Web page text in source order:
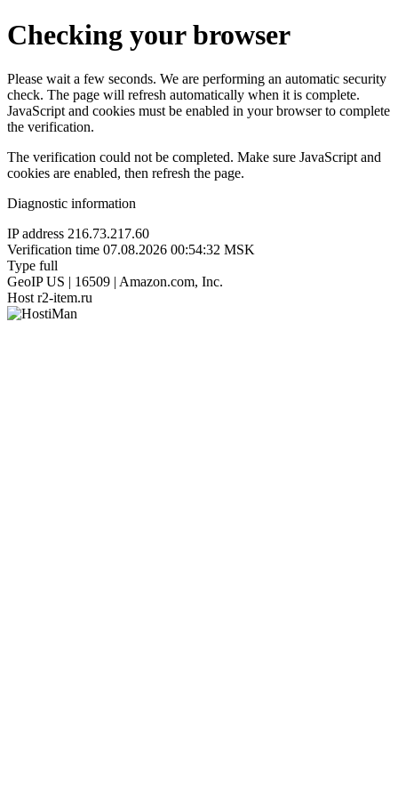
Checking your browser
Please wait a few seconds. We are performing an automatic security
check. The page will refresh automatically when it is complete.
JavaScript and cookies must be enabled in your browser to complete
the verification.
The verification could not be completed. Make sure JavaScript and
cookies are enabled, then refresh the page.
Diagnostic information
IP address 216.73.217.60
Verification time 07.08.2026 00:54:32 MSK
Type full
GeoIP US | 16509 | Amazon.com, Inc.
Host r2-item.ru